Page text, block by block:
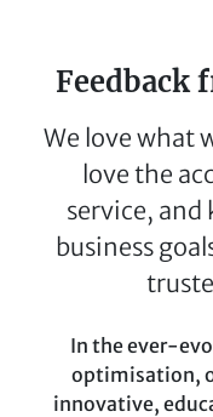
Feedback
We love what
love the
service, and
business
In the ever-
optimisation,
innovative,